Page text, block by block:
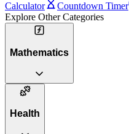
Calculator
Countdown Timer
Explore Other Categories
Mathematics
Health